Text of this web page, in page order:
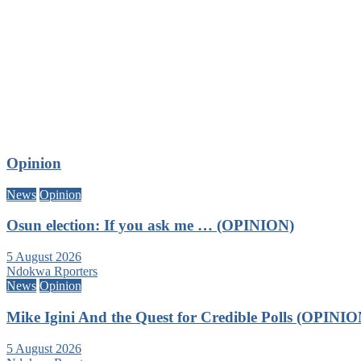
Opinion
News Opinion
Osun election: If you ask me … (OPINION)
5 August 2026
Ndokwa Rporters
News Opinion
Mike Igini And the Quest for Credible Polls
5 August 2026